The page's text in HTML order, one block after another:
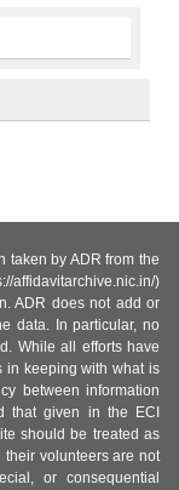
taken by ADR from the
affidavitarchive.nic.in/)
ADR does not add or
data. In particular, no
While all efforts have
in keeping with what is
between information
that given in the ECI
should be treated as
their volunteers are not
or consequential